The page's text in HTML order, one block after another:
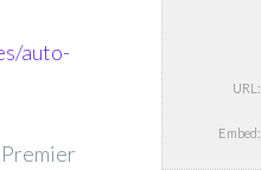
URL:
Embed:
auto-